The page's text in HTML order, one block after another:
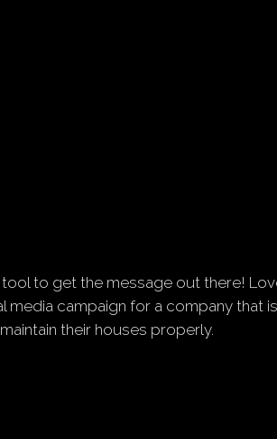
to get the message out there!
media campaign for a company
their houses properly.